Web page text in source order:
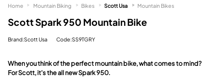
Scott Spark 950 Mountain Bike
Brand:Scott Usa Code:SS9TGRY
When you think of the perfect mountain bike, what comes to mind?
For Scott, it's the all new Spark 950.
Home Mountain Biking Bikes Scott Usa Mountain Bikes